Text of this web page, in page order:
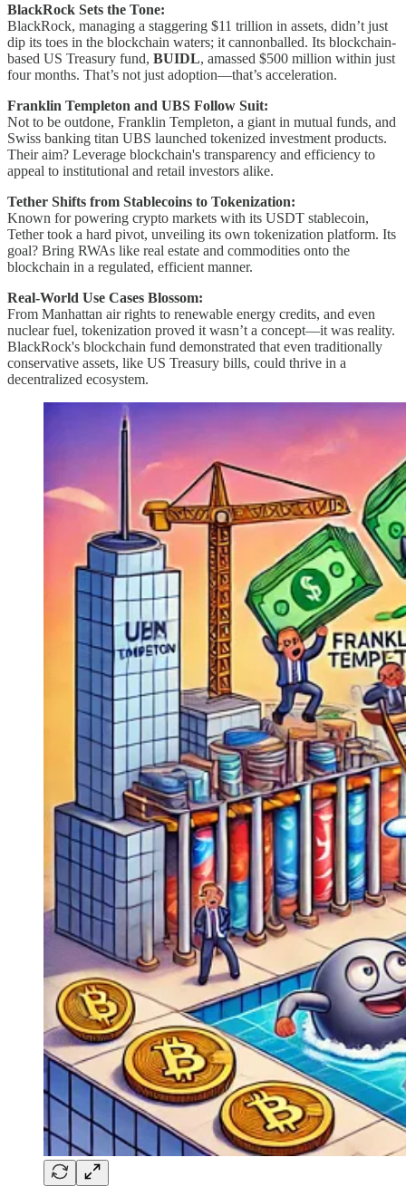
BlackRock Sets the Tone:
BlackRock, managing a staggering $11 trillion in assets, didn’t just
dip its toes in the blockchain waters; it cannonballed. Its blockchain-
based US Treasury fund, BUIDL, amassed $500 million within just
four months. That’s not just adoption—that’s acceleration.
Franklin Templeton and UBS Follow Suit:
Not to be outdone, Franklin Templeton, a giant in mutual funds, and
Swiss banking titan UBS launched tokenized investment products.
Their aim? Leverage blockchain's transparency and efficiency to
appeal to institutional and retail investors alike.
Tether Shifts from Stablecoins to Tokenization:
Known for powering crypto markets with its USDT stablecoin,
Tether took a hard pivot, unveiling its own tokenization platform. Its
goal? Bring RWAs like real estate and commodities onto the
blockchain in a regulated, efficient manner.
Real-World Use Cases Blossom:
From Manhattan air rights to renewable energy credits, and even
nuclear fuel, tokenization proved it wasn’t a concept—it was reality.
BlackRock's blockchain fund demonstrated that even traditionally
conservative assets, like US Treasury bills, could thrive in a
decentralized ecosystem.